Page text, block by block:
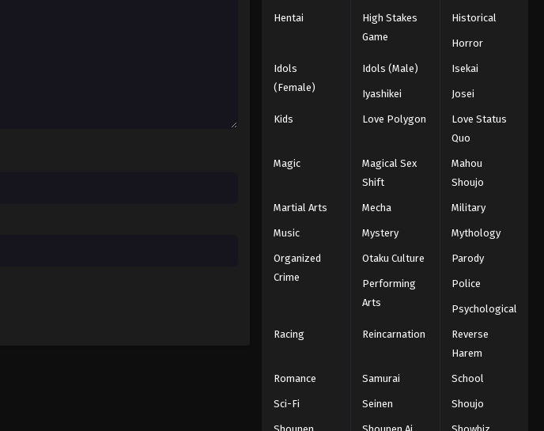
Hentai
High Stakes
Game
Historical
Horror
Idols
(Female)
Idols (Male) Isekai
Iyashikei Josei
Kids Love Polygon
Love Status
Quo
Magic
Magical Sex
Shift
Mahou
Shoujo
Martial Arts Mecha Military
Music Mystery Mythology
Organized
Crime
Otaku Culture Parody
Performing
Arts
Police
Psychological
Racing Reincarnation
Reverse
Harem
Romance Samurai School
Sci-Fi Seinen Shoujo